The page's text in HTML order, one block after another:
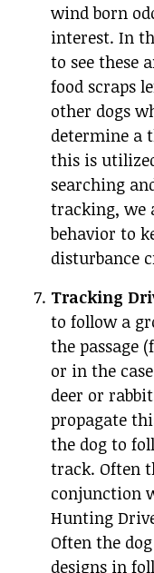
wind born
interest. In
to see these
food scraps
other dogs
determine a
this is
searching
tracking, we
behavior to
disturbance
Tracking
to follow a
the passage
or in the
deer or
propagate
the dog to
track. Often
conjunction
Hunting
Often the
designs in